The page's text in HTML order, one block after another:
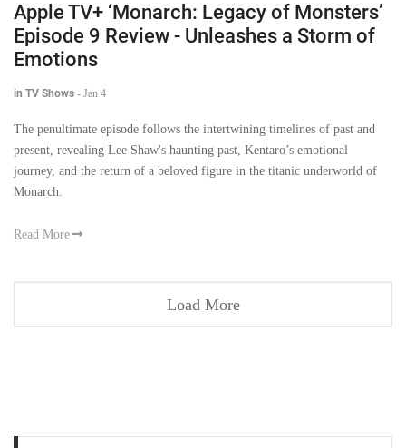
Apple TV+ ‘Monarch: Legacy of Monsters’
Episode 9 Review - Unleashes a Storm of
Emotions
in TV Shows - Jan 4
The penultimate episode follows the intertwining timelines of past and
present, revealing Lee Shaw's haunting past, Kentaro’s emotional
journey, and the return of a beloved figure in the titanic underworld of
Monarch.
Read More
Load More